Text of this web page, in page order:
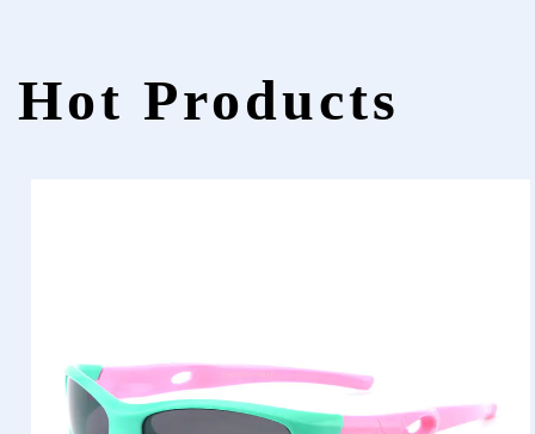
Hot Products